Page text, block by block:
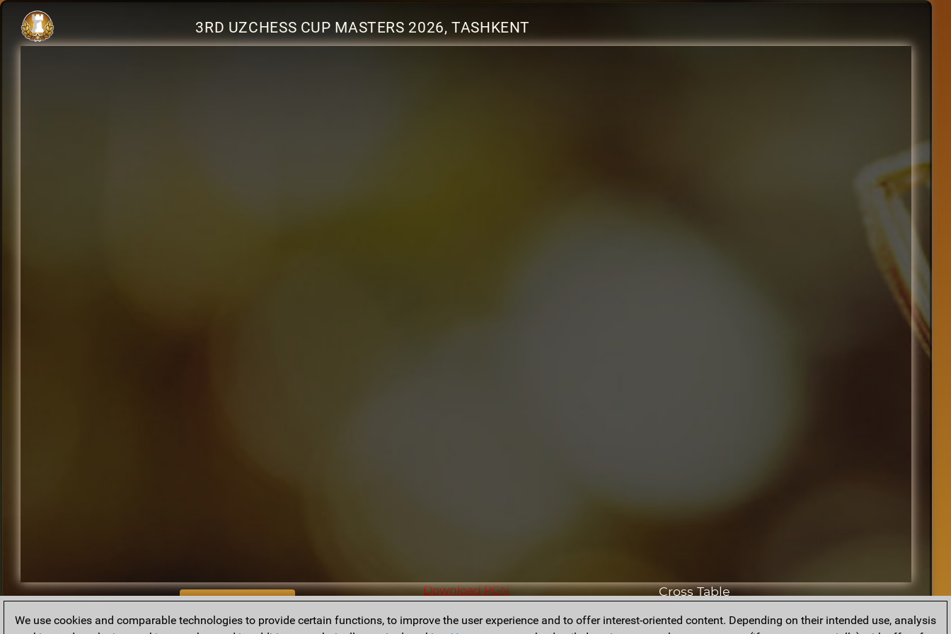
3RD UZCHESS CUP MASTERS 2026, TASHKENT
BACK TO ARCHIVE
Download PGN Cross Table
We use cookies and comparable technologies to provide certain functions, to improve the user experience and to offer interest-oriented content. Depending on their intended use, analysis